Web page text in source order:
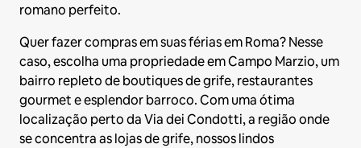
romano perfeito.
Quer fazer compras em suas férias em Roma? Nesse
caso, escolha uma propriedade em Campo Marzio, um
bairro repleto de boutiques de grife, restaurantes
gourmet e esplendor barroco. Com uma ótima
localização perto da Via dei Condotti, a região onde
se concentra as lojas de grife, nossos lindos